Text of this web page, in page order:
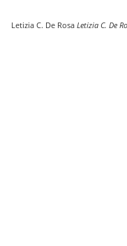
Letizia C. De Rosa Letizia C. De